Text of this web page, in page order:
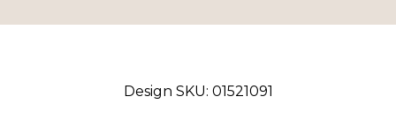
Design SKU: 01521091